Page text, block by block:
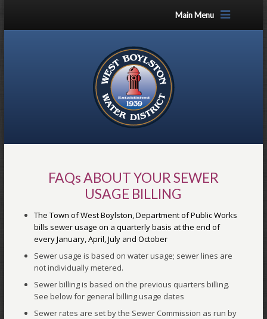
Main Menu
FAQs ABOUT YOUR SEWER
USAGE BILLING
The Town of West Boylston, Department of Public Works
bills sewer usage on a quarterly basis at the end of
every January, April, July and October
Sewer usage is based on water usage; sewer lines are
not individually metered.
Sewer billing is based on the previous quarters billing.
See below for general billing usage dates
Sewer rates are set by the Sewer Commission as run by